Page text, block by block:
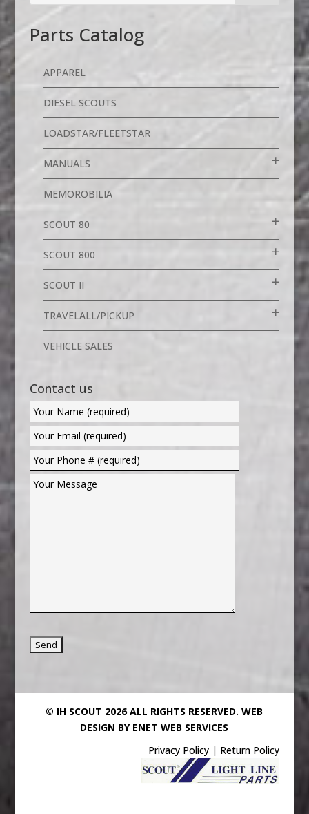
Parts Catalog
APPAREL
DIESEL SCOUTS
LOADSTAR/FLEETSTAR
MANUALS
MEMOROBILIA
SCOUT 80
SCOUT 800
SCOUT II
TRAVELALL/PICKUP
VEHICLE SALES
Contact us
© IH SCOUT 2026 ALL RIGHTS RESERVED.WEB
DESIGN BY ENET WEB SERVICES
Privacy Policy | Return Policy